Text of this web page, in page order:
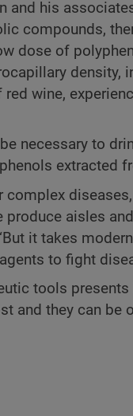
his
compounds,
dose of
density,
wine,
necessary to
extracted
aisles
it takes
to fight
tools
and they can be